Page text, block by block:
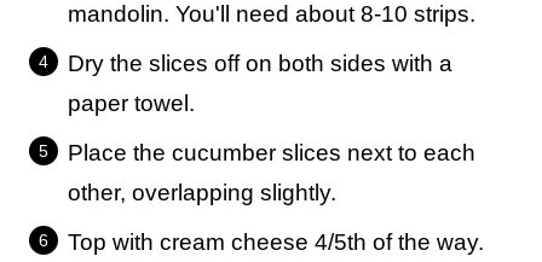
mandolin. You'll need about 8-10 strips.
Dry the slices off on both sides with a
paper towel.
Place the cucumber slices next to each
other, overlapping slightly.
Top with cream cheese 4/5th of the way.